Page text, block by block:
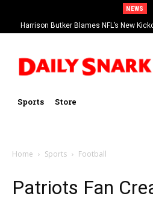
NEWS
Harrison Butker Blames NFL’s New
Sports Store
Home Sports Football
Patriots Fan